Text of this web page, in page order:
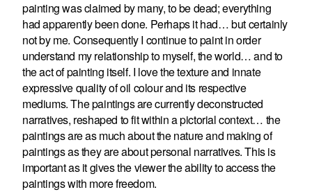
painting was claimed by many, to be dead; everything
had apparently been done. Perhaps it had… but certainly
not by me. Consequently I continue to paint in order
understand my relationship to myself, the world… and to
the act of painting itself. I love the texture and innate
expressive quality of oil colour and its respective
mediums. The paintings are currently deconstructed
narratives, reshaped to fit within a pictorial context… the
paintings are as much about the nature and making of
paintings as they are about personal narratives. This is
important as it gives the viewer the ability to access the
paintings with more freedom.